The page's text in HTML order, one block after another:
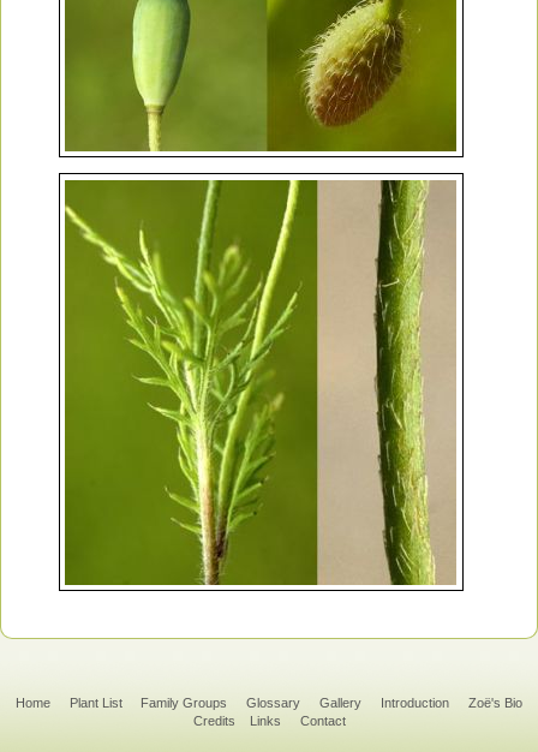
Home Plant List Family Groups Glossary Gallery Introduction
Zoë's Bio
Credits
Links Contact